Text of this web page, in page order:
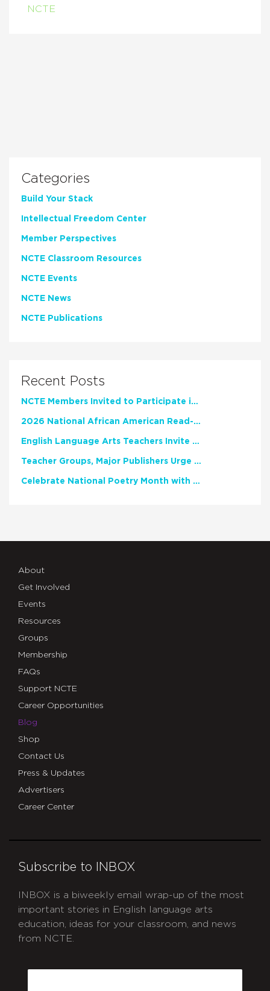
NCTE
Categories
Build Your Stack
Intellectual Freedom Center
Member Perspectives
NCTE Classroom Resources
NCTE Events
NCTE News
NCTE Publications
Recent Posts
NCTE Members Invited to Participate in Study of Teacher Experience
2026 National African American Read-In Receives High Marks
English Language Arts Teachers Invite Feedback on Working Framework for Responsible AI Use in Classrooms and Schools
Teacher Groups, Major Publishers Urge Lawmakers to Protect Freedom to Read
Celebrate National Poetry Month with NCTE
About
Get Involved
Events
Resources
Groups
Membership
FAQs
Support NCTE
Career Opportunities
Blog
Shop
Contact Us
Press & Updates
Advertisers
Career Center
Subscribe to INBOX
INBOX is a biweekly email wrap-up of the most
important stories in English language arts
education, ideas for your classroom, and news
from NCTE.